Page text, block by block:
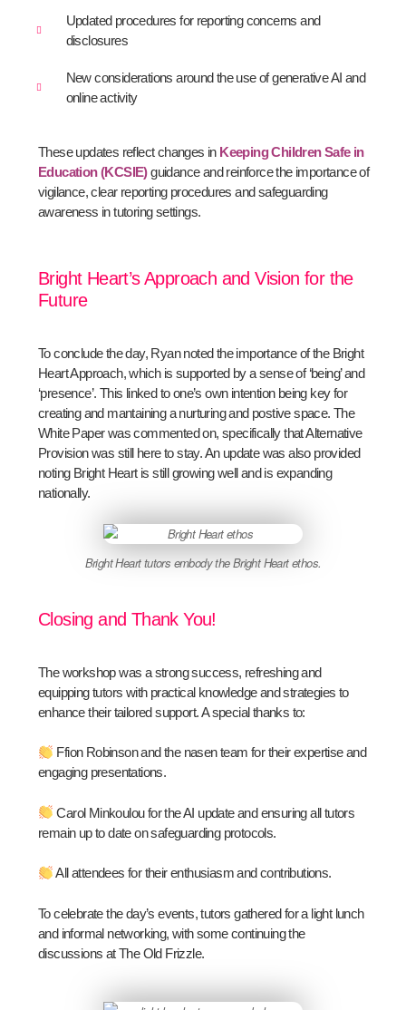
Updated procedures for reporting concerns and
disclosures
New considerations around the use of generative AI and
online activity
These updates reflect changes in Keeping Children Safe in
Education (KCSIE)guidance and reinforce the importance of
vigilance, clear reporting procedures and safeguarding
awareness in tutoring settings.
Bright Heart’s Approach and Vision for the
Future
To conclude the day, Ryan noted the importance of the Bright
Heart Approach, which is supported by a sense of ‘being’ and
‘presence’. This linked to one’s own intention being key for
creating and mantaining a nurturing and postive space. The
White Paper was commented on, specifically that Alternative
Provision was still here to stay. An update was also provided
noting Bright Heart is still growing well and is expanding
nationally.
Bright Heart tutors embody the Bright Heart ethos.
Closing and Thank You!
The workshop was a strong success, refreshing and
equipping tutors with practical knowledge and strategies to
enhance their tailored support. A special thanks to:
Ffion Robinson and the nasen team for their expertise and
engaging presentations.
Carol Minkoulou for the AI update and ensuring all tutors
remain up to date on safeguarding protocols.
All attendees for their enthusiasm and contributions.
To celebrate the day’s events, tutors gathered for a light lunch
and informal networking, with some continuing the
discussions at The Old Frizzle.